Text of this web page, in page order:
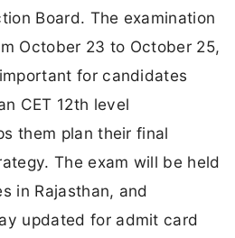
Board. The examination
October 23 to October 25,
for candidates
CET 12th level
them plan their final
The exam will be held
in Rajasthan, and
updated for admit card